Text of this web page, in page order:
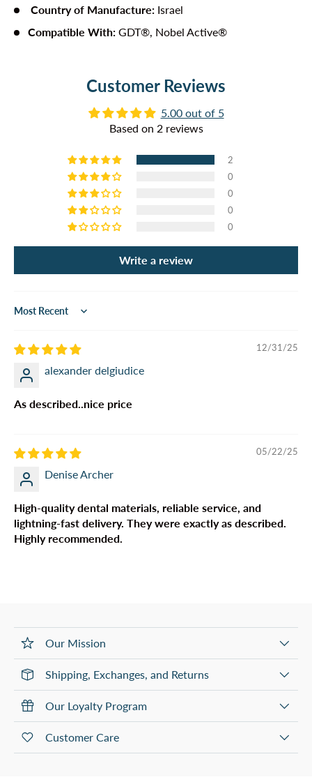
Country of Manufacture: Israel
Compatible With: GDT®, Nobel Active®
Customer Reviews
5.00 out of 5
Based on 2 reviews
2
0
0
0
0
Write a review
Sort by
12/31/25
alexander delgiudice
As described..nice price
05/22/25
Denise Archer
High-quality dental materials, reliable service, and
lightning-fast delivery. They were exactly as described.
Highly recommended.
Our Mission
Shipping, Exchanges, and Returns
Our Loyalty Program
Customer Care